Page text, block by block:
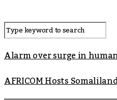
Alarm over surge in
AFRICOM Hosts